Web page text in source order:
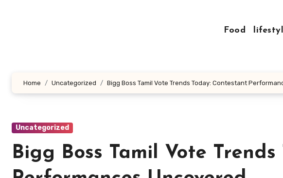
Food
Home Uncategorized Bigg Boss Tamil Vote Trends Today: Contestant
Uncategorized
Bigg Boss Tamil Vote